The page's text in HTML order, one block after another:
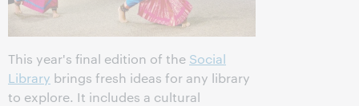
This year's final edition of the Social
Library brings fresh ideas for any library
to explore. It includes a cultural